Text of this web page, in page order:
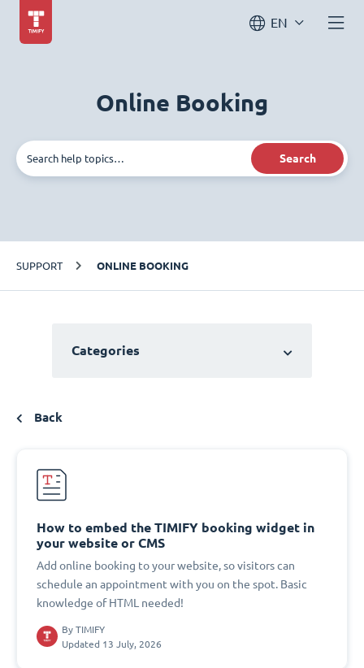
EN
Online Booking
Search
SUPPORT ONLINE BOOKING
Categories
Back
How to embed the TIMIFY booking widget in
your website or CMS
Add online booking to your website, so visitors can
schedule an appointment with you on the spot. Basic
knowledge of HTML needed!
By TIMIFY
Updated 13 July, 2026